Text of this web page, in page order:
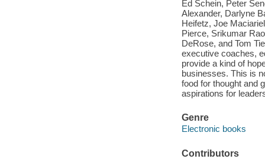
Ed Schein, Peter
Alexander, Darlyne
Heifetz, Joe
Pierce, Srikumar
DeRose, and Tom
executive coaches,
provide a kind of
businesses. This is
food for thought and
aspirations for
Genre
Electronic books
Contributors